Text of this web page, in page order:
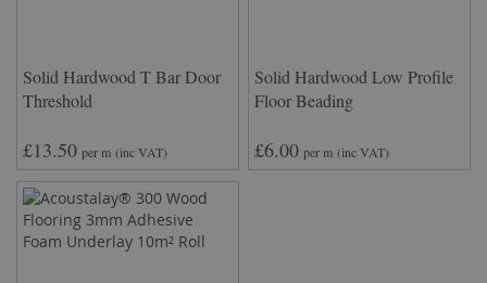
Solid Hardwood T Bar Door
Threshold
£13.50 per m (inc VAT)
Solid Hardwood Low Profile
Floor Beading
£6.00 per m (inc VAT)